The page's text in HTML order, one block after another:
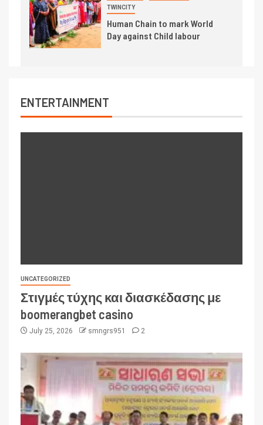
TWINCITY
Human Chain to mark World
Day against Child labour
ENTERTAINMENT
UNCATEGORIZED
Στιγμές τύχης και διασκέδασης με
boomerangbet casino
July 25, 2026 smngrs951 2